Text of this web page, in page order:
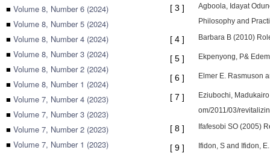
■ Volume 8, Number 6 (2024)
■ Volume 8, Number 5 (2024)
■ Volume 8, Number 4 (2024)
■ Volume 8, Number 3 (2024)
■ Volume 8, Number 2 (2024)
■ Volume 8, Number 1 (2024)
■ Volume 7, Number 4 (2023)
■ Volume 7, Number 3 (2023)
■ Volume 7, Number 2 (2023)
■ Volume 7, Number 1 (2023)
[ 3 ]
Agboola, Idayat
Philosophy and
[ 4 ] Barbara B (2010)
[ 5 ] Ekpenyong, P&
[ 6 ] Elmer E. Rasmuson
[ 7 ]
Eziubochi,
om/2011/03/
[ 8 ] Ifafesobi SO (2005)
[ 9 ] Ifidon, S and Ifidon,